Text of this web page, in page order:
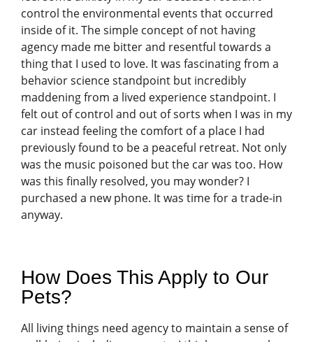
control the environmental events that occurred
inside of it. The simple concept of not having
agency made me bitter and resentful towards a
thing that I used to love. It was fascinating from a
behavior science standpoint but incredibly
maddening from a lived experience standpoint. I
felt out of control and out of sorts when I was in my
car instead feeling the comfort of a place I had
previously found to be a peaceful retreat. Not only
was the music poisoned but the car was too. How
was this finally resolved, you may wonder? I
purchased a new phone. It was time for a trade-in
anyway.
How Does This Apply to Our
Pets?
All living things need agency to maintain a sense of